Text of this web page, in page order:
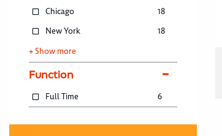
Chicago
18
New York
18
+ Show more
Function
Full Time 6